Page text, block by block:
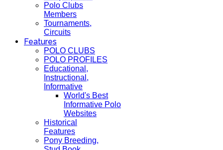
Polo Clubs
Members
Tournaments,
Circuits
Features
POLO CLUBS
POLO PROFILES
Educational,
Instructional,
Informative
World's Best
Informative Polo
Websites
Historical
Features
Pony Breeding,